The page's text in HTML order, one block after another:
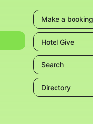
Make a booking
Hotel Give
Search
Directory